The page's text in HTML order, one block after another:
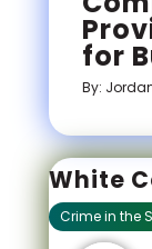
for
By:
White
Crime in the